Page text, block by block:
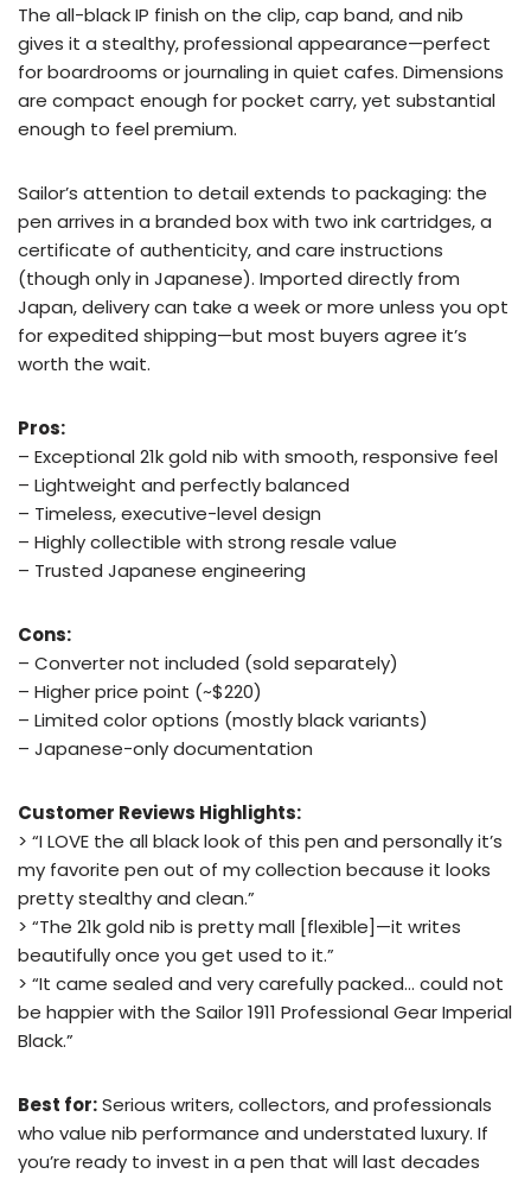
The all-black IP finish on the clip, cap band, and nib
gives it a stealthy, professional appearance—perfect
for boardrooms or journaling in quiet cafes. Dimensions
are compact enough for pocket carry, yet substantial
enough to feel premium.
Sailor’s attention to detail extends to packaging: the
pen arrives in a branded box with two ink cartridges, a
certificate of authenticity, and care instructions
(though only in Japanese). Imported directly from
Japan, delivery can take a week or more unless you opt
for expedited shipping—but most buyers agree it’s
worth the wait.
Pros:
– Exceptional 21k gold nib with smooth, responsive feel
– Lightweight and perfectly balanced
– Timeless, executive-level design
– Highly collectible with strong resale value
– Trusted Japanese engineering
Cons:
– Converter not included (sold separately)
– Higher price point (~$220)
– Limited color options (mostly black variants)
– Japanese-only documentation
Customer Reviews Highlights:
> “I LOVE the all black look of this pen and personally it’s
my favorite pen out of my collection because it looks
pretty stealthy and clean.”
> “The 21k gold nib is pretty mall [flexible]—it writes
beautifully once you get used to it.”
> “It came sealed and very carefully packed… could not
be happier with the Sailor 1911 Professional Gear Imperial
Black.”
Best for:Serious writers, collectors, and professionals
who value nib performance and understated luxury. If
you’re ready to invest in a pen that will last decades